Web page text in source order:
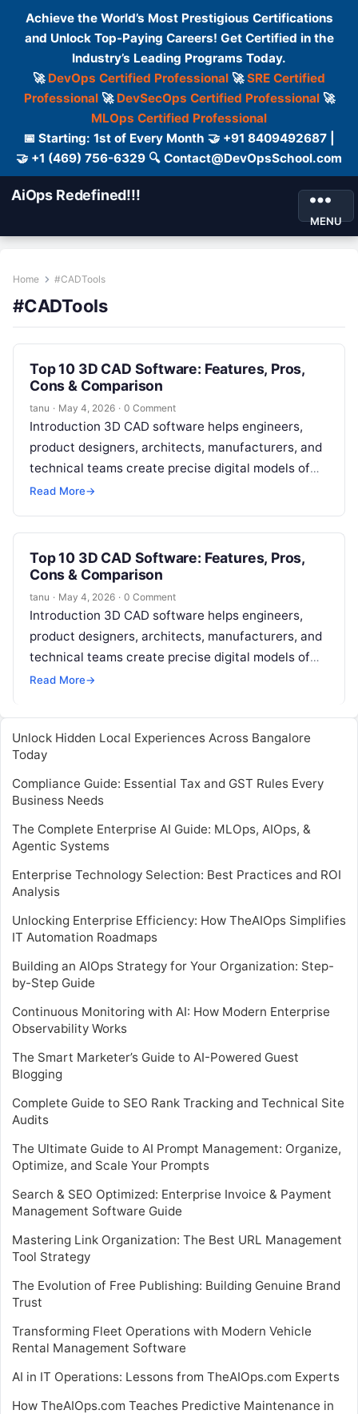
Achieve the World’s Most Prestigious Certifications
and Unlock Top-Paying Careers! Get Certified in the
Industry’s Leading Programs Today.
🚀 DevOps Certified Professional 🚀SRE Certified
Professional🚀 DevSecOps Certified Professional🚀
MLOps Certified Professional
📅 Starting: 1st of Every Month 🤝 +91 8409492687 |
🤝 +1 (469) 756-6329 🔍 Contact@DevOpsSchool.com
AiOps Redefined!!!
MENU
Home #CADTools
#CADTools
Top 10 3D CAD Software: Features, Pros,
Cons & Comparison
tanu · May 4, 2026 · 0 Comment
Introduction 3D CAD software helps engineers,
product designers, architects, manufacturers, and
technical teams create precise digital models of
physical objects. Instead of relying only on 2D
Read More→
Top 10 3D CAD Software: Features, Pros,
Cons & Comparison
tanu · May 4, 2026 · 0 Comment
Introduction 3D CAD software helps engineers,
product designers, architects, manufacturers, and
technical teams create precise digital models of
physical objects. Instead of relying only on 2D
Read More→
Unlock Hidden Local Experiences Across Bangalore
Today
Compliance Guide: Essential Tax and GST Rules Every
Business Needs
The Complete Enterprise AI Guide: MLOps, AIOps, &
Agentic Systems
Enterprise Technology Selection: Best Practices and ROI
Analysis
Unlocking Enterprise Efficiency: How TheAIOps Simplifies
IT Automation Roadmaps
Building an AIOps Strategy for Your Organization: Step-
by-Step Guide
Continuous Monitoring with AI: How Modern Enterprise
Observability Works
The Smart Marketer’s Guide to AI-Powered Guest
Blogging
Complete Guide to SEO Rank Tracking and Technical Site
Audits
The Ultimate Guide to AI Prompt Management: Organize,
Optimize, and Scale Your Prompts
Search & SEO Optimized: Enterprise Invoice & Payment
Management Software Guide
Mastering Link Organization: The Best URL Management
Tool Strategy
The Evolution of Free Publishing: Building Genuine Brand
Trust
Transforming Fleet Operations with Modern Vehicle
Rental Management Software
AI in IT Operations: Lessons from TheAIOps.com Experts
How TheAIOps.com Teaches Predictive Maintenance in